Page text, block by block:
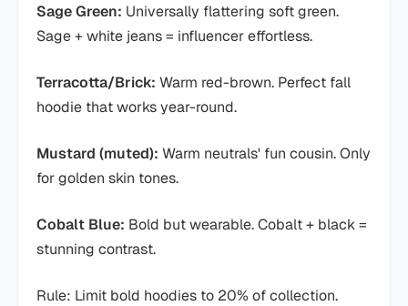
Sage Green: Universally flattering soft green.
Sage + white jeans = influencer effortless.
Terracotta/Brick: Warm red-brown. Perfect fall
hoodie that works year-round.
Mustard (muted): Warm neutrals' fun cousin. Only
for golden skin tones.
Cobalt Blue: Bold but wearable. Cobalt + black =
stunning contrast.
Rule: Limit bold hoodies to 20% of collection.